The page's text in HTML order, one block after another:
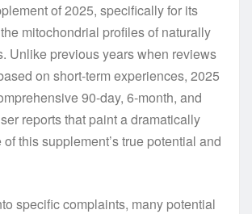
of 2025, specifically for its
mitochondrial profiles of naturally
Unlike previous years when reviews
on short-term experiences, 2025
90-day, 6-month, and
reports that paint a dramatically
this supplement’s true potential and
specific complaints, many potential